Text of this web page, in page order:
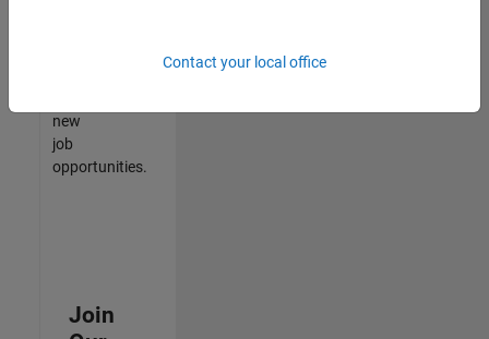
new
job
opportunities.
Join
Contact your local office